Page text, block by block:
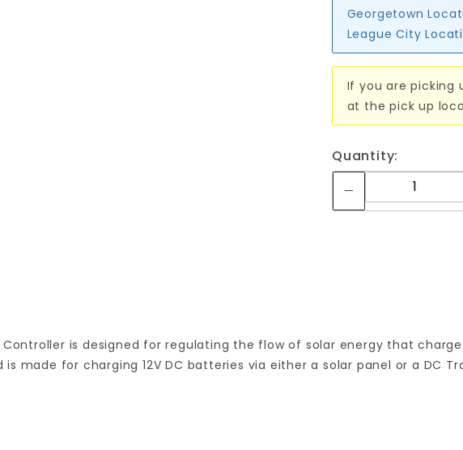
Georgetown
League City
If you are picking
at the pick up
Quantity:
Controller is designed for regulating the flow of solar energy that
made for charging 12V DC batteries via either a solar panel or a DC